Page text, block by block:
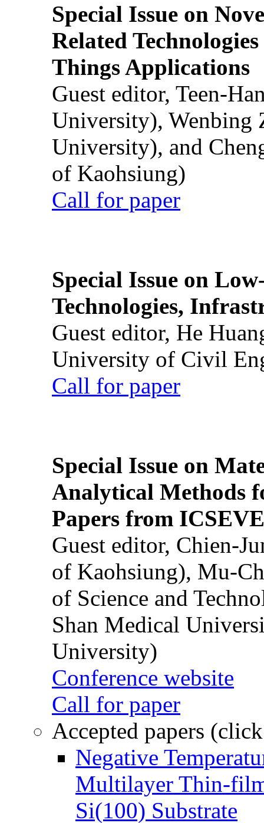
Special Issue on
Related
Things Applications
Guest editor, Teen-
University), Wenbing
University), and
of Kaohsiung)
Call for paper
Special Issue on
Technologies,
Guest editor, He
University of Civil
Call for paper
Special Issue on
Analytical Methods
Papers from
Guest editor, Chien-
of Kaohsiung), Mu-
of Science and
Shan Medical
University)
Conference website
Call for paper
Accepted papers
Negative
Multilayer Thin-
Si(100) Substrate